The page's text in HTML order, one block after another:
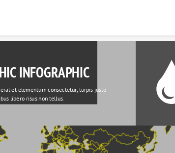
INFOGRAPHIC
et elementum consectetur, turpis justo
libero risus non tellus.